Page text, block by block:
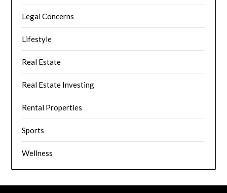
Legal Concerns
Lifestyle
Real Estate
Real Estate Investing
Rental Properties
Sports
Wellness